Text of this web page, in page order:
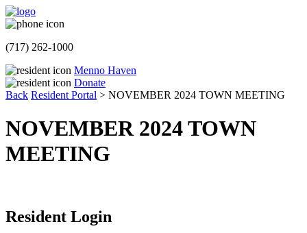
(717) 262-1000
Menno Haven
Donate
Back Resident Portal > NOVEMBER 2024 TOWN MEETING
NOVEMBER 2024 TOWN
MEETING
Resident Login